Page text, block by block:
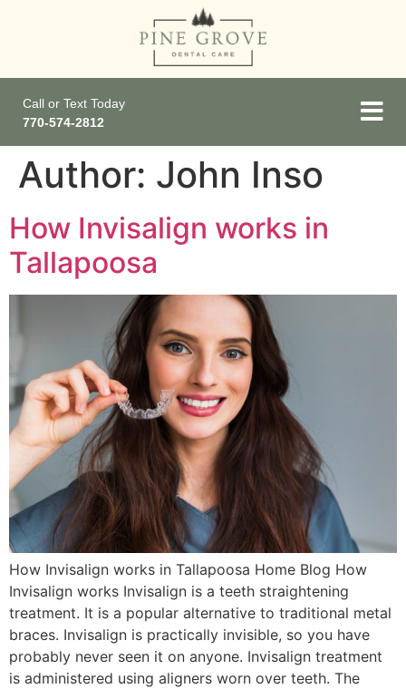
Call or Text Today
770-574-2812
Author: John Inso
How Invisalign works in
Tallapoosa
How Invisalign works in Tallapoosa Home Blog How
Invisalign works Invisalign is a teeth straightening
treatment. It is a popular alternative to traditional metal
braces. Invisalign is practically invisible, so you have
probably never seen it on anyone. Invisalign treatment
is administered using aligners worn over teeth. The